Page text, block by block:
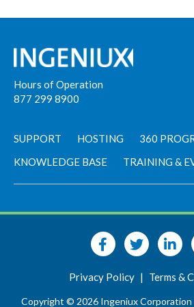
Hours of Operation
877 299 8900
SUPPORT HOSTING
360
KNOWLEDGE BASE
TRAINING &
Privacy Policy | Terms &
Copyright © 2026 Ingeniux Corporation